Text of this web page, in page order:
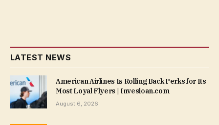
LATEST NEWS
American Airlines Is Rolling Back Perks for Its
Most Loyal Flyers | Invesloan.com
August 6, 2026